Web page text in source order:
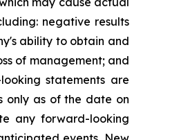
negative results
ability to obtain and
of management; and
statements are
only as of the date on
any forward-looking